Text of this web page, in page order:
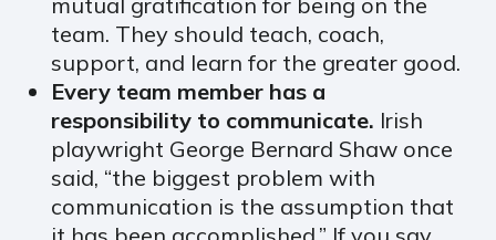
team. They should teach, coach,
support, and learn for the greater good.
Every team member has a
responsibility to communicate. Irish
playwright George Bernard Shaw once
said, “the biggest problem with
communication is the assumption that